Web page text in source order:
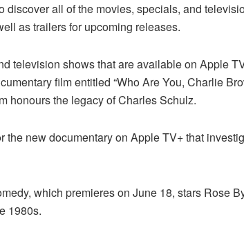
discover all of the movies, specials, and
as trailers for upcoming releases.
television shows that are available on Apple
film entitled “Who Are You, Charlie
honours the legacy of Charles Schulz.
the new documentary on Apple TV+ that
which premieres on June 18, stars Rose
1980s.